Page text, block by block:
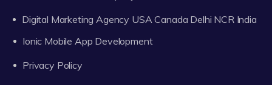
Digital Marketing Agency USA Canada Delhi NCR India
Ionic Mobile App Development
Privacy Policy